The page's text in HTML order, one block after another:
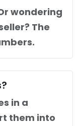
wondering
The
in a
them into